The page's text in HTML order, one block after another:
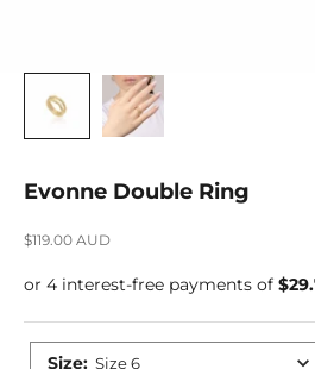
Evonne Double Ring
Sale price
$119.00 AUD
Size: Size 6